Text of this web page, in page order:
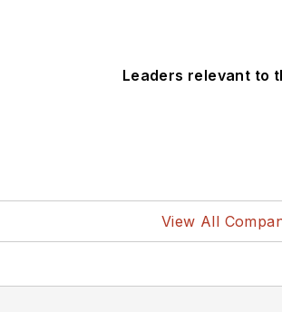
Leaders relevant to
View All